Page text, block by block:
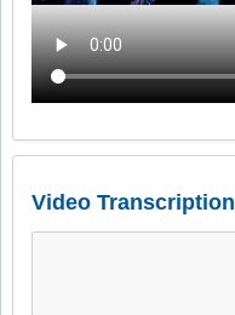
Video Transcription